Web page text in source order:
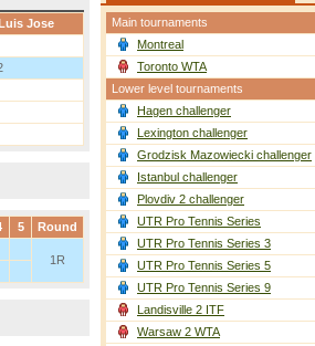
Jose
5 Round
1R
Main tournaments
Montreal
Toronto WTA
Lower level tournaments
Hagen challenger
Lexington challenger
Grodzisk Mazowiecki challenger
Istanbul challenger
Plovdiv 2 challenger
UTR Pro Tennis Series
UTR Pro Tennis Series 3
UTR Pro Tennis Series 5
UTR Pro Tennis Series 9
Landisville 2 ITF
Warsaw 2 WTA